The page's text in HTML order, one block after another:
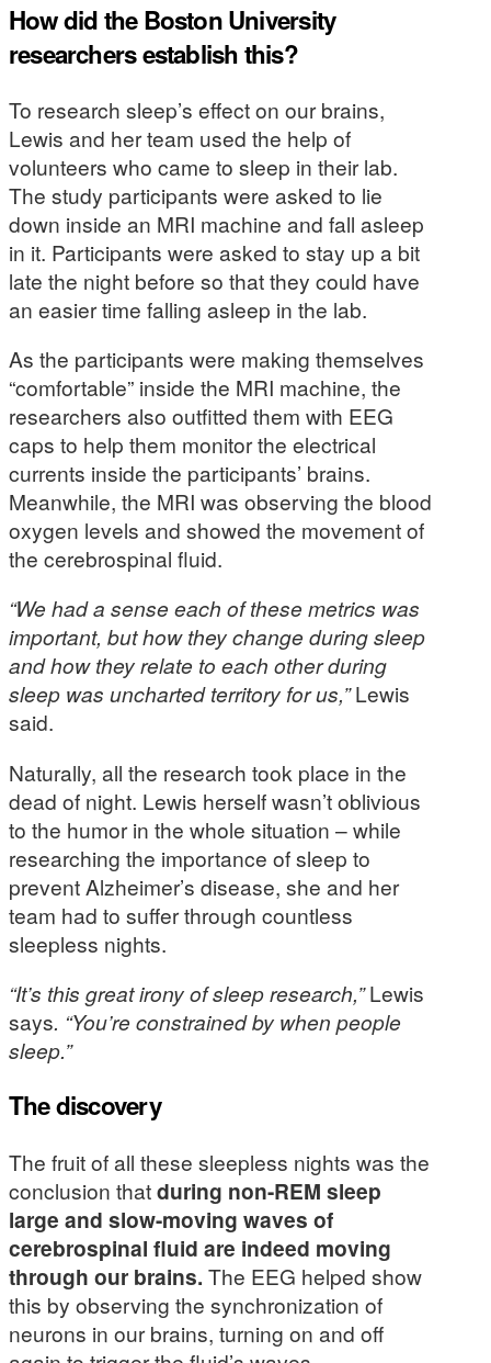
How did the Boston University
researchers establish this?
To research sleep’s effect on our brains,
Lewis and her team used the help of
volunteers who came to sleep in their lab.
The study participants were asked to lie
down inside an MRI machine and fall asleep
in it. Participants were asked to stay up a bit
late the night before so that they could have
an easier time falling asleep in the lab.
As the participants were making themselves
“comfortable” inside the MRI machine, the
researchers also outfitted them with EEG
caps to help them monitor the electrical
currents inside the participants’ brains.
Meanwhile, the MRI was observing the blood
oxygen levels and showed the movement of
the cerebrospinal fluid.
“We had a sense each of these metrics was
important, but how they change during sleep
and how they relate to each other during
sleep was uncharted territory for us,”Lewis
said.
Naturally, all the research took place in the
dead of night. Lewis herself wasn’t oblivious
to the humor in the whole situation – while
researching the importance of sleep to
prevent Alzheimer’s disease, she and her
team had to suffer through countless
sleepless nights.
“It’s this great irony of sleep research,”Lewis
says. “You’re constrained by when people
sleep.”
The discovery
The fruit of all these sleepless nights was the
conclusion thatduring non-REM sleep
large and slow-moving waves of
cerebrospinal fluid are indeed moving
through our brains. The EEG helped show
this by observing the synchronization of
neurons in our brains, turning on and off